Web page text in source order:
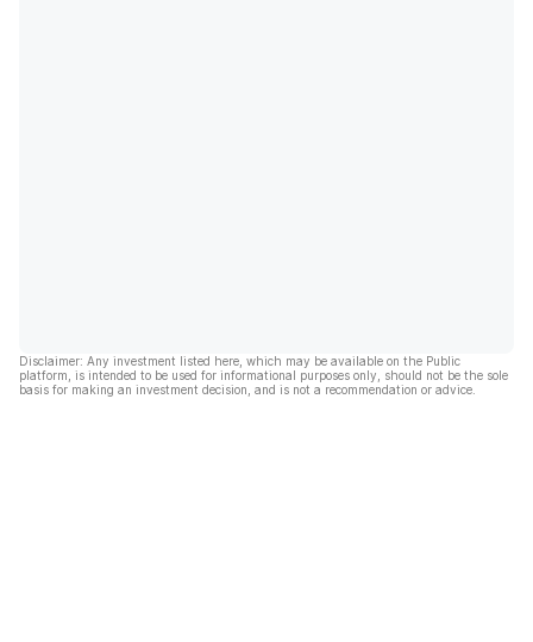
Disclaimer: Any investment listed here, which may be available on the Public
platform, is intended to be used for informational purposes only, should not be the sole
basis for making an investment decision, and is not a recommendation or advice.